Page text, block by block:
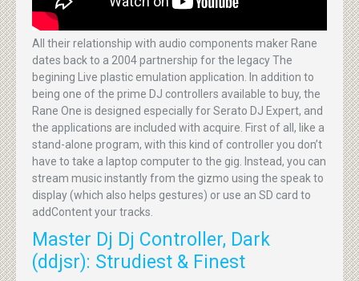
All their relationship with audio components maker Rane
dates back to a 2004 partnership for the legacy The
begining Live plastic emulation application. In addition to
being one of the prime DJ controllers available to buy, the
Rane One is designed especially for Serato DJ Expert, and
the applications are included with acquire. First of all, like a
stand-alone program, with this kind of controller you don’t
have to take a laptop computer to the gig. Instead, you can
stream music instantly from the gizmo using the speak to
display (which also helps gestures) or use an SD card to
addContent your tracks.
Master Dj Dj Controller, Dark
(ddjsr): Strudiest & Finest